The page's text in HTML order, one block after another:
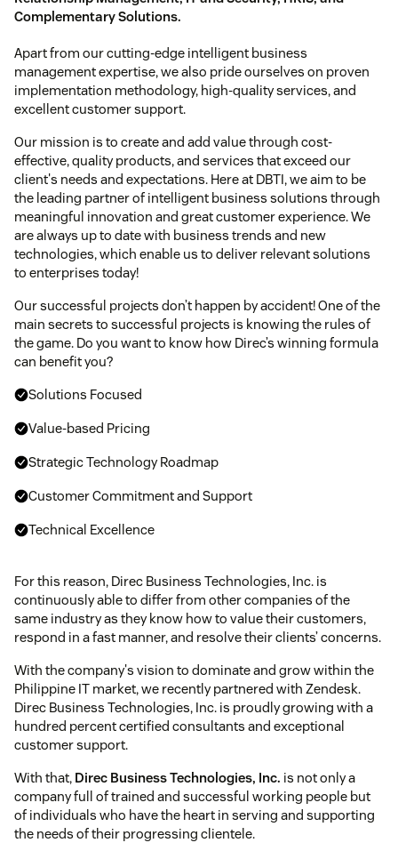
Complementary Solutions.
Apart from our cutting-edge intelligent business
management expertise, we also pride ourselves on proven
implementation methodology, high-quality services, and
excellent customer support.
Our mission is to create and add value through cost-
effective, quality products, and services that exceed our
client's needs and expectations. Here at DBTI, we aim to be
the leading partner of intelligent business solutions through
meaningful innovation and great customer experience. We
are always up to date with business trends and new
technologies, which enable us to deliver relevant solutions
to enterprises today!
Our successful projects don’t happen by accident! One of the
main secrets to successful projects is knowing the rules of
the game. Do you want to know how Direc’s winning formula
can benefit you?
Solutions Focused
Value-based Pricing
Strategic Technology Roadmap
Customer Commitment and Support
Technical Excellence
For this reason, Direc Business Technologies, Inc. is
continuously able to differ from other companies of the
same industry as they know how to value their customers,
respond in a fast manner, and resolve their clients’ concerns.
With the company's vision to dominate and grow within the
Philippine IT market, we recently partnered with Zendesk.
Direc Business Technologies, Inc. is proudly growing with a
hundred percent certified consultants and exceptional
customer support.
With that, Direc Business Technologies, Inc. is not only a
company full of trained and successful working people but
of individuals who have the heart in serving and supporting
the needs of their progressing clientele.